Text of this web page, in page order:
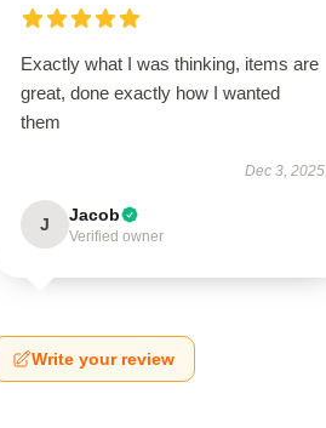
Exactly what I was thinking, items are
great, done exactly how I wanted
them
Dec 3, 2025
J Jacob
Verified owner
Write your review